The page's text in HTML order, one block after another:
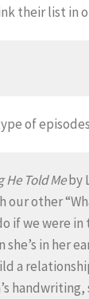
their list in
of
He Told Meby
our other
we were in
in her
a